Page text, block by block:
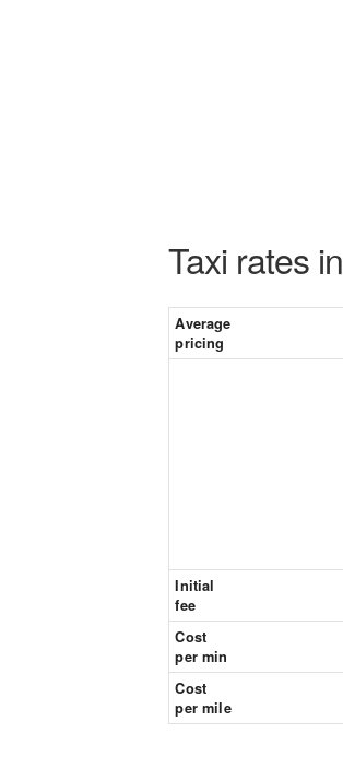
Taxi rates in
Average
pricing
Initial
fee
Cost
per min
Cost
per mile